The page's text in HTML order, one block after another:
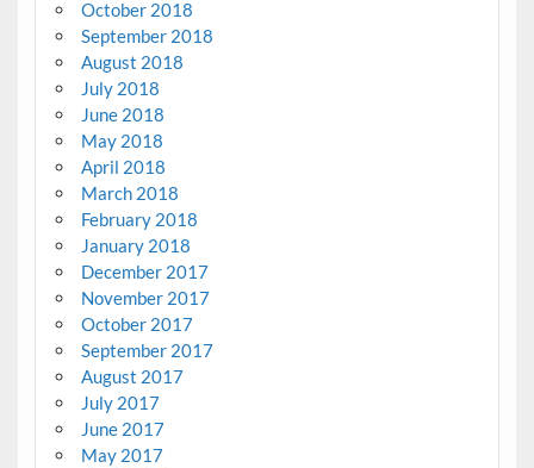
October 2018
September 2018
August 2018
July 2018
June 2018
May 2018
April 2018
March 2018
February 2018
January 2018
December 2017
November 2017
October 2017
September 2017
August 2017
July 2017
June 2017
May 2017